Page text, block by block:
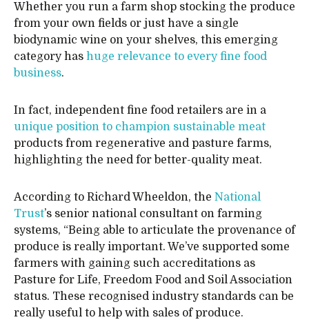
Whether you run a farm shop stocking the produce
from your own fields or just have a single
biodynamic wine on your shelves, this emerging
category has huge relevance to every fine food
business.
In fact, independent fine food retailers are in a
unique position to champion sustainable meat
products from regenerative and pasture farms,
highlighting the need for better-quality meat.
According to Richard Wheeldon, the National
Trust’s senior national consultant on farming
systems, “Being able to articulate the provenance of
produce is really important. We’ve supported some
farmers with gaining such accreditations as
Pasture for Life, Freedom Food and Soil Association
status. These recognised industry standards can be
really useful to help with sales of produce.